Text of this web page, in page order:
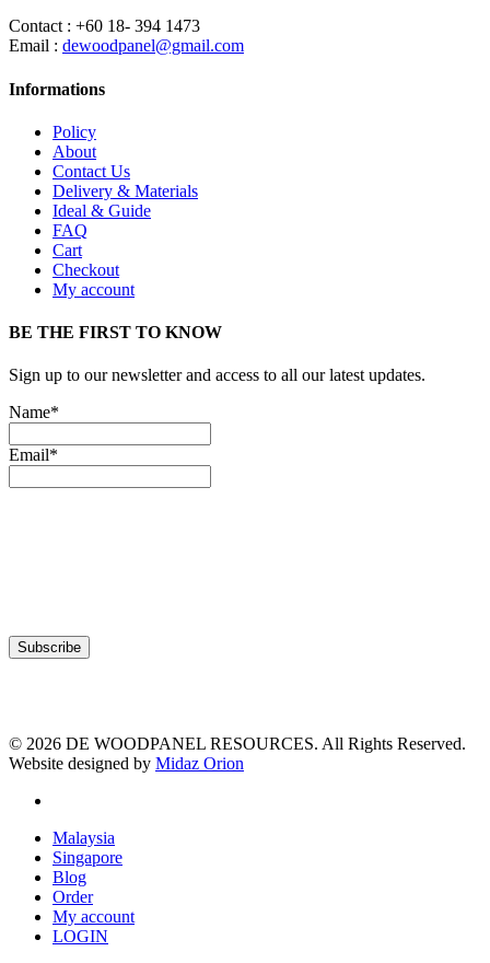
Contact : +60 18- 394 1473
Email : dewoodpanel@gmail.com
Informations
Policy
About
Contact Us
Delivery & Materials
Ideal & Guide
FAQ
Cart
Checkout
My account
BE THE FIRST TO KNOW
Sign up to our newsletter and access to all our latest updates.
Name*
Email*
© 2026 DE WOODPANEL RESOURCES. All Rights Reserved.
Website designed by Midaz Orion
Close
Menu
Malaysia
Singapore
Blog
Order
My account
LOGIN